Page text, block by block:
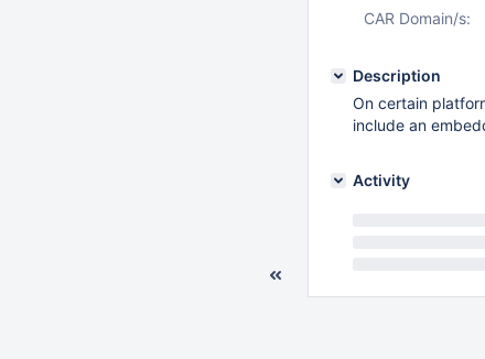
CAR Domain/s:
Description
On certain
include an
Activity